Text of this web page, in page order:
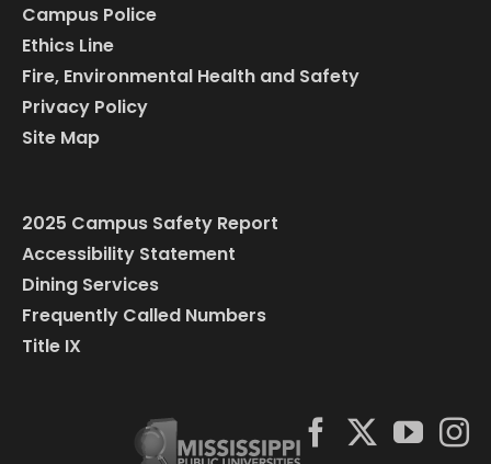
Campus Police
Ethics Line
Fire, Environmental Health and Safety
Privacy Policy
Site Map
2025 Campus Safety Report
Accessibility Statement
Dining Services
Frequently Called Numbers
Title IX